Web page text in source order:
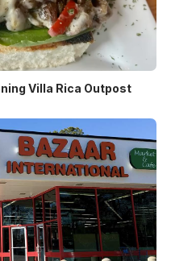
Villa Rica Outpost